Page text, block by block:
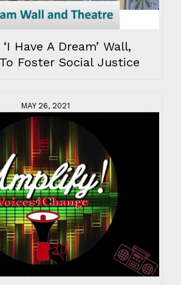
‘I Have A Dream’ Wall,
Foster Social Justice
MAY 26, 2021